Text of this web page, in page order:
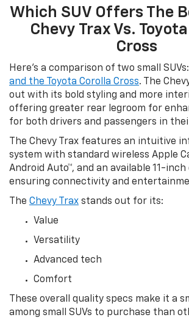
Which SUV Offers The
Chevy Trax Vs.
Cross
Here’s a comparison of two small
and the Toyota Corolla Cross. The
out with its bold styling and more
offering greater rear legroom for
for both drivers and passengers in
The Chevy Trax features an intuitive
system with standard wireless Apple
Android Auto™, and an available 11-inch
ensuring connectivity and
The Chevy Trax stands out for its:
Value
Versatility
Advanced tech
Comfort
These overall quality specs make it a
among small SUVs to purchase than